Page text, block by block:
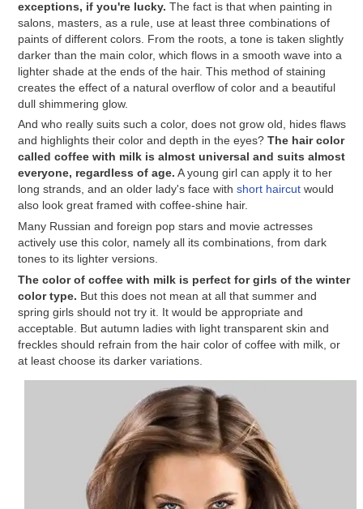
exceptions, if you're lucky. The fact is that when painting in
salons, masters, as a rule, use at least three combinations of
paints of different colors. From the roots, a tone is taken slightly
darker than the main color, which flows in a smooth wave into a
lighter shade at the ends of the hair. This method of staining
creates the effect of a natural overflow of color and a beautiful
dull shimmering glow.
And who really suits such a color, does not grow old, hides flaws
and highlights their color and depth in the eyes? The hair color
called coffee with milk is almost universal and suits almost
everyone, regardless of age. A young girl can apply it to her
long strands, and an older lady's face with short haircut would
also look great framed with coffee-shine hair.
Many Russian and foreign pop stars and movie actresses
actively use this color, namely all its combinations, from dark
tones to its lighter versions.
The color of coffee with milk is perfect for girls of the winter
color type. But this does not mean at all that summer and
spring girls should not try it. It would be appropriate and
acceptable. But autumn ladies with light transparent skin and
freckles should refrain from the hair color of coffee with milk, or
at least choose its darker variations.